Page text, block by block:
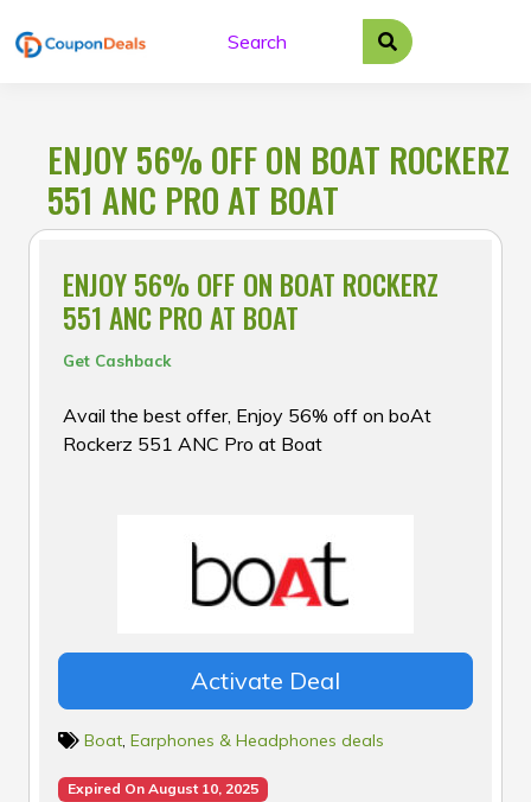
to
ENJOY 56% OFF ON BOAT ROCKERZ
551 ANC PRO AT BOAT
ENJOY 56% OFF ON BOAT ROCKERZ
551 ANC PRO AT BOAT
Get Cashback
Avail the best offer, Enjoy 56% off on boAt
Rockerz 551 ANC Pro at Boat
Activate Deal
Boat, Earphones & Headphones deals
Expired On August 10, 2025